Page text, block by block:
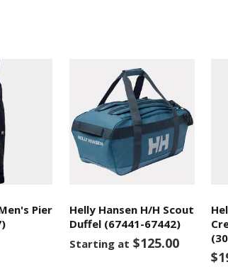
Pier
Helly Hansen H/H Scout
Duffel (67441-67442)
Starting at $125.00